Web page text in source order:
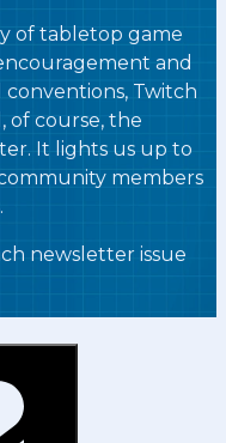
of tabletop game
and
Twitch
of course, the
It lights us up to
members
newsletter issue